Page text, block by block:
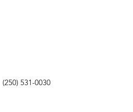
(250) 531-0030